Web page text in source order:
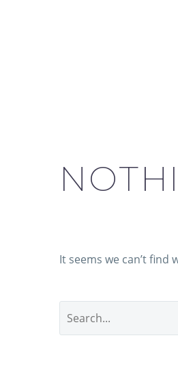
It seems we can’t find